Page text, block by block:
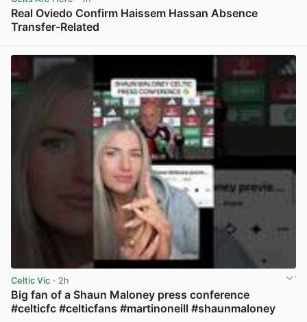
Real Oviedo Confirm Haissem Hassan Absence
Transfer-Related
Celtic Vic · 2h
Big fan of a Shaun Maloney press conference
#celticfc #celticfans #martinoneill #shaunmaloney